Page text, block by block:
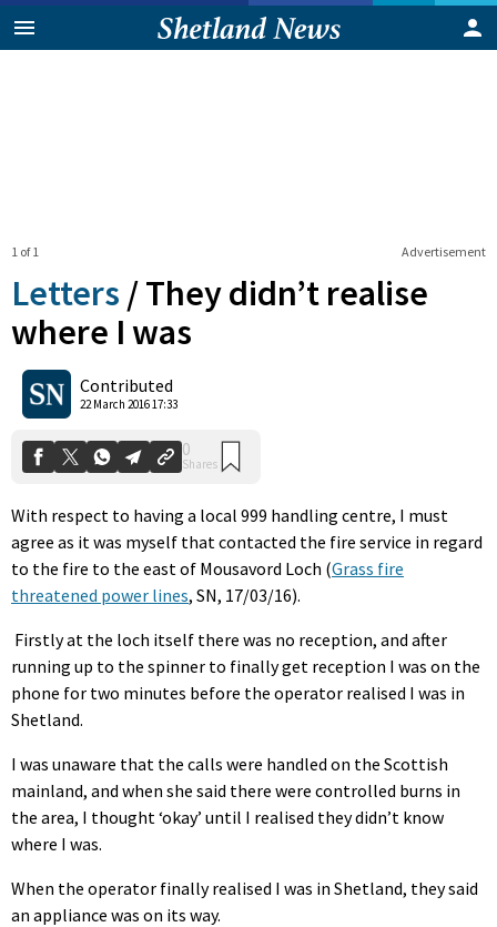
Advertisement
1 of 1
Letters /They didn’t realise
where I was
Contributed
22 March 2016 17:33
Shares
With respect to having a local 999 handling centre, I must
agree as it was myself that contacted the fire service in regard
to the fire to the east of Mousavord Loch (Grass fire
threatened power lines, SN, 17/03/16).
Firstly at the loch itself there was no reception, and after
running up to the spinner to finally get reception I was on the
phone for two minutes before the operator realised I was in
Shetland.
I was unaware that the calls were handled on the Scottish
mainland, and when she said there were controlled burns in
the area, I thought ‘okay’ until I realised they didn’t know
where I was.
When the operator finally realised I was in Shetland, they said
an appliance was on its way.